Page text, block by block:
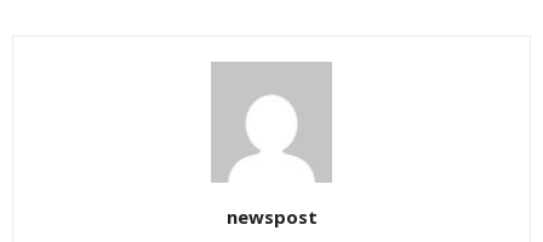
newspost